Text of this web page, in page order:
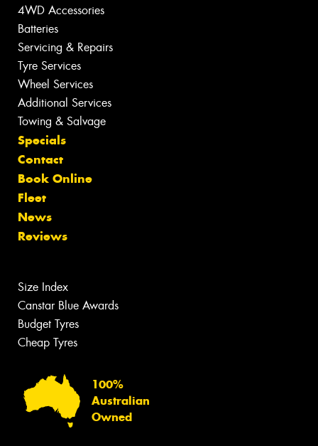
4WD Accessories
Batteries
Servicing & Repairs
Tyre Services
Wheel Services
Additional Services
Towing & Salvage
Specials
Contact
Book Online
Fleet
News
Reviews
Size Index
Canstar Blue Awards
Budget Tyres
Cheap Tyres
100%
Australian
Owned